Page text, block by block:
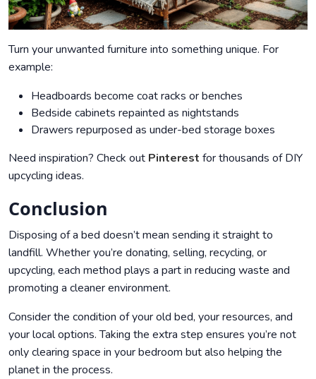
Turn your unwanted furniture into something unique. For
example:
Headboards become coat racks or benches
Bedside cabinets repainted as nightstands
Drawers repurposed as under-bed storage boxes
Need inspiration? Check out Pinterest for thousands of DIY
upcycling ideas.
Conclusion
Disposing of a bed doesn’t mean sending it straight to
landfill. Whether you’re donating, selling, recycling, or
upcycling, each method plays a part in reducing waste and
promoting a cleaner environment.
Consider the condition of your old bed, your resources, and
your local options. Taking the extra step ensures you’re not
only clearing space in your bedroom but also helping the
planet in the process.